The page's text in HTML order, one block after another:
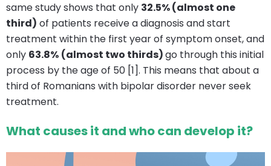
same study shows that only 32.5% (almost one
third) of patients receive a diagnosis and start
treatment within the first year of symptom onset, and
only 63.8% (almost two thirds)go through this initial
process by the age of 50 [1]. This means that about a
third of Romanians with bipolar disorder never seek
treatment.
What causes it and who can develop it?